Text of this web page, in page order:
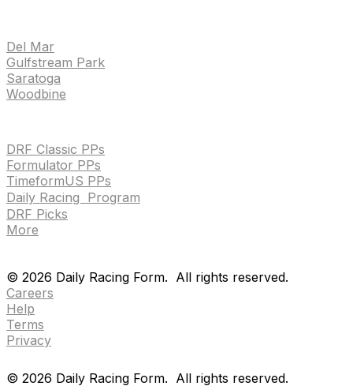
Del Mar
Gulfstream Park
Saratoga
Woodbine
DRF Classic PPs
Formulator PPs
TimeformUS PPs
Daily Racing Program
DRF Picks
More
© 2026 Daily Racing Form. All rights reserved.
Careers
Help
Terms
Privacy
© 2026 Daily Racing Form. All rights reserved.